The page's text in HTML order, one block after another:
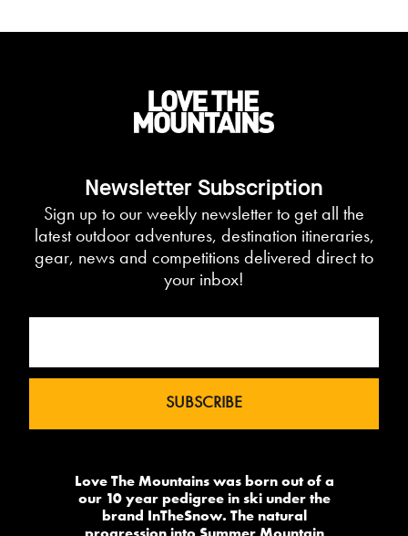
Newsletter Subscription
Sign up to our weekly newsletter to get all the
latest outdoor adventures, destination itineraries,
gear, news and competitions delivered direct to
your inbox!
Love The Mountains was born out of a
our 10 year pedigree in ski under the
brand InTheSnow. The natural
progression into Summer Mountain